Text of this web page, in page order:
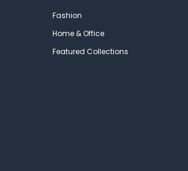
Fashion
Home & Office
Featured Collections